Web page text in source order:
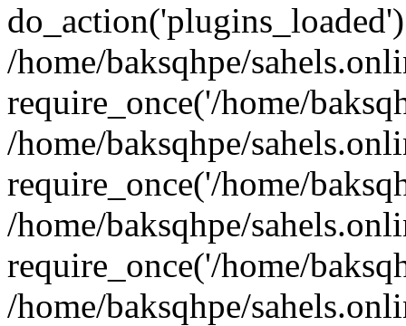
/home/baksqhpe/
require_once('/home/
/home/baksqhpe/
require_once('/home/
/home/baksqhpe/
require_once('/home/
/home/baksqhpe/